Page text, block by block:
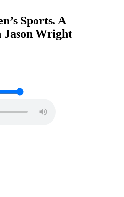
Sports. A
Jason Wright